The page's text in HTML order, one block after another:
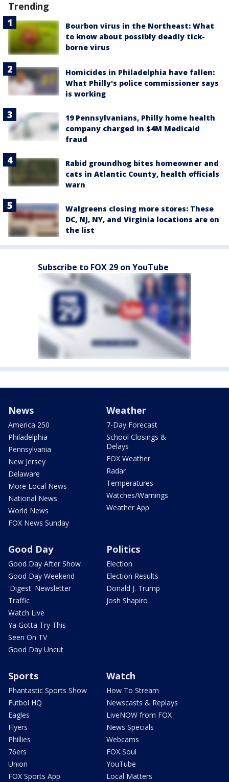
Trending
Bourbon virus in the Northeast: What
to know about possibly deadly tick-
borne virus
Homicides in Philadelphia have fallen:
What Philly's police commissioner says
is working
19 Pennsylvanians, Philly home health
company charged in $4M Medicaid
fraud
Rabid groundhog bites homeowner and
cats in Atlantic County, health officials
warn
Walgreens closing more stores: These
DC, NJ, NY, and Virginia locations are on
the list
Subscribe to FOX 29 on YouTube
News
America 250
Philadelphia
Pennsylvania
New Jersey
Delaware
More Local News
National News
World News
FOX News Sunday
Weather
7-Day Forecast
School Closings &
Delays
FOX Weather
Radar
Temperatures
Watches/Warnings
Weather App
Good Day
Good Day After Show
Good Day Weekend
'Digest' Newsletter
Traffic
Watch Live
Ya Gotta Try This
Seen On TV
Good Day Uncut
Politics
Election
Election Results
Donald J. Trump
Josh Shapiro
Sports
Phantastic Sports Show
Futbol HQ
Eagles
Flyers
Phillies
76ers
Union
FOX Sports App
Watch
How To Stream
Newscasts & Replays
LiveNOW from FOX
News Specials
Webcams
FOX Soul
YouTube
Local Matters